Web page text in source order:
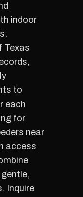
indoor
Texas
to
each
for
near
access
Inquire